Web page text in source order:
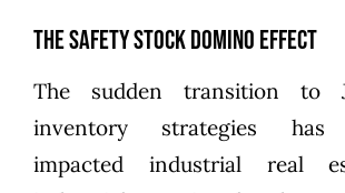
The Safety Stock Domino Effect
The sudden transition to
inventory strategies has
impacted industrial real